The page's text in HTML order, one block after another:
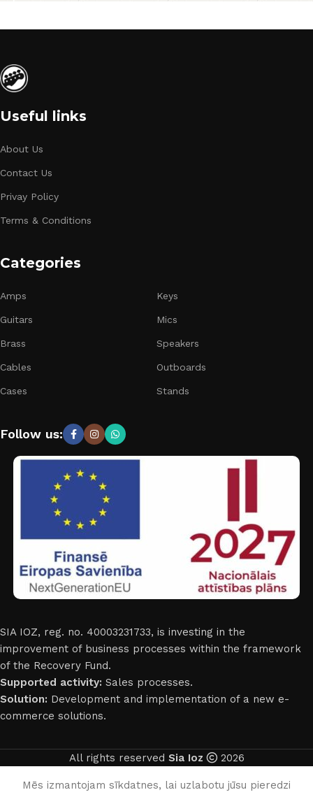
Useful links
About Us
Contact Us
Privay Policy
Terms & Conditions
Categories
Amps
Guitars
Brass
Cables
Cases
Keys
Mics
Speakers
Outboards
Stands
Follow us:
SIA IOZ, reg. no. 40003231733, is investing in the
improvement of business processes within the framework
of the Recovery Fund.
Supported activity: Sales processes.
Solution: Development and implementation of a new e-
commerce solutions.
All rights reserved Sia Ioz 2026
Mēs izmantojam sīkdatnes, lai uzlabotu jūsu pieredzi
English